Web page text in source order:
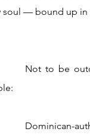
soul — bound up in